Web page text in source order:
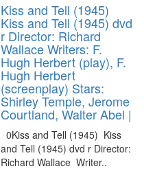
Kiss and Tell (1945)
Kiss and Tell (1945) dvd
r Director: Richard
Wallace Writers: F.
Hugh Herbert (play), F.
Hugh Herbert
(screenplay) Stars:
Shirley Temple, Jerome
Courtland, Walter Abel |
0Kiss and Tell (1945) Kiss
and Tell (1945) dvd r Director:
Richard Wallace Writer..